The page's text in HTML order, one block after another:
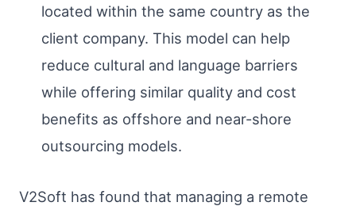
located within the same country as the
client company. This model can help
reduce cultural and language barriers
while offering similar quality and cost
benefits as offshore and near-shore
outsourcing models.
V2Soft has found that managing a remote